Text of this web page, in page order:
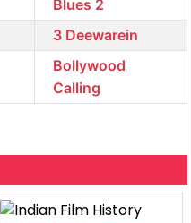
Blues 2
3 Deewarein
Bollywood
Calling